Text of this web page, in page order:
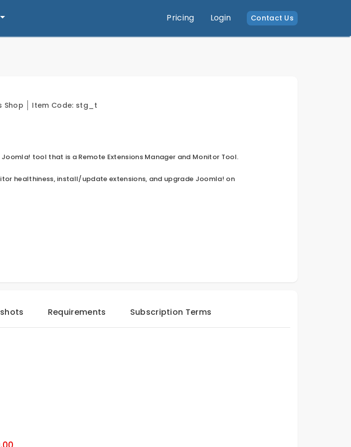
Pricing Login Contact Us
Shop Item Code: stg_t
Joomla! tool that is a Remote Extensions Manager and Monitor Tool.
healthiness, install/update extensions, and upgrade Joomla! on
Requirements Subscription Terms